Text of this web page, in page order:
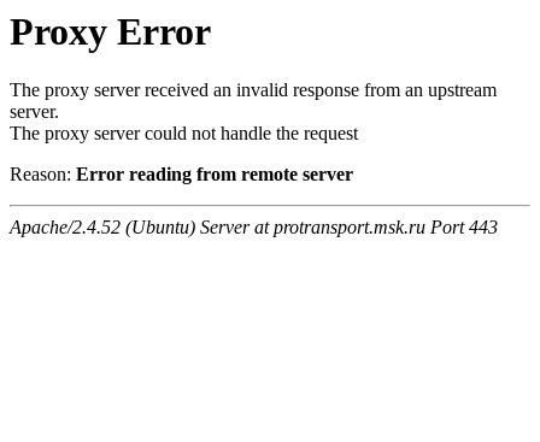
Proxy Error
The proxy server received an invalid response from an upstream
server.
The proxy server could not handle the request
Reason: Error reading from remote server
Apache/2.4.52 (Ubuntu) Server at protransport.msk.ru Port 443